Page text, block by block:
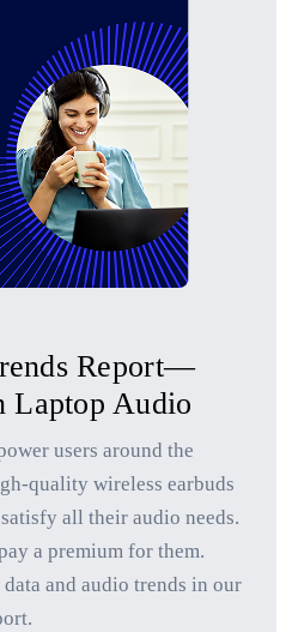
Report—
Laptop Audio
users around the
quality wireless earbuds
all their audio needs.
a premium for them.
and audio trends in our